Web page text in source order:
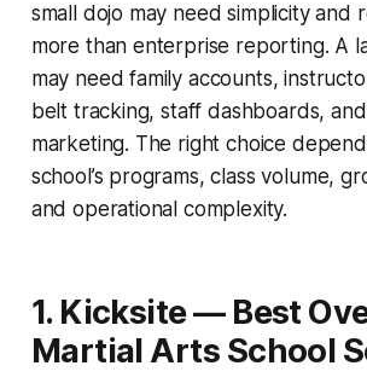
small dojo may need simplicity and
more than enterprise reporting. A
may need family accounts,
belt tracking, staff dashboards,
marketing. The right choice
school’s programs, class volume,
and operational complexity.
1. Kicksite — Best
Martial Arts School